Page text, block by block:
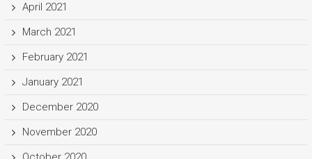
April 2021
March 2021
February 2021
January 2021
December 2020
November 2020